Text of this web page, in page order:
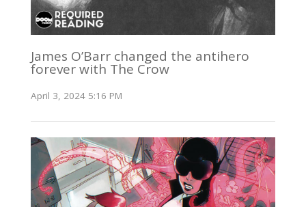
James O’Barr changed the antihero
forever with The Crow
April 3, 2024 5:16 PM